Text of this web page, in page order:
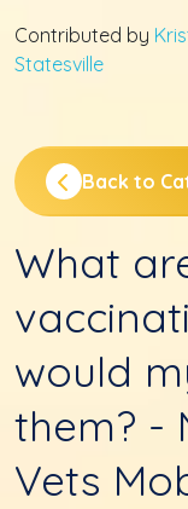
Contributed by
Statesville
Back to
What
would
them? -
Vets